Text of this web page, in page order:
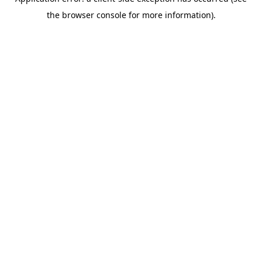
the browser console for more information).